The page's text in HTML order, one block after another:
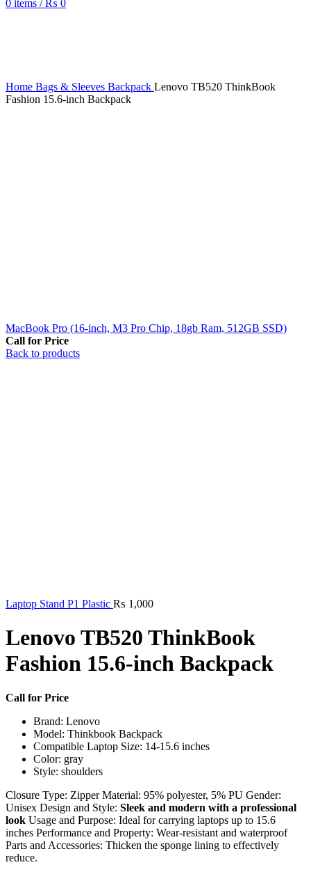
0 items / ₨ 0
Home Bags & Sleeves Backpack Lenovo TB520 ThinkBook
Fashion 15.6-inch Backpack
MacBook Pro (16‑inch, M3 Pro Chip, 18gb Ram, 512GB SSD)
Call for Price
Back to products
Laptop Stand P1 Plastic ₨ 1,000
Lenovo TB520 ThinkBook
Fashion 15.6-inch Backpack
Call for Price
Brand: Lenovo
Model: Thinkbook Backpack
Compatible Laptop Size: 14-15.6 inches
Color: gray
Style: shoulders
Closure Type: Zipper Material: 95% polyester, 5% PU Gender:
Unisex Design and Style: Sleek and modern with a professional
look Usage and Purpose: Ideal for carrying laptops up to 15.6
inches Performance and Property: Wear-resistant and waterproof
Parts and Accessories: Thicken the sponge lining to effectively
reduce.